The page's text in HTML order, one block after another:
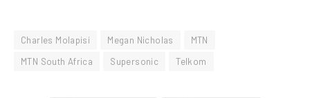
Charles Molapisi Megan Nicholas
MTN
MTN South Africa
Supersonic Telkom